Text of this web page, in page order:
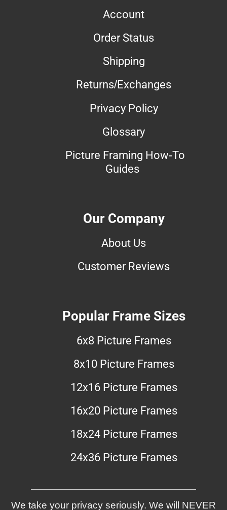
Account
Order Status
Shipping
Returns/Exchanges
Privacy Policy
Glossary
Picture Framing How-To
Guides
Our Company
About Us
Customer Reviews
Popular Frame Sizes
6x8 Picture Frames
8x10 Picture Frames
12x16 Picture Frames
16x20 Picture Frames
18x24 Picture Frames
24x36 Picture Frames
We take your privacy seriously. We will NEVER